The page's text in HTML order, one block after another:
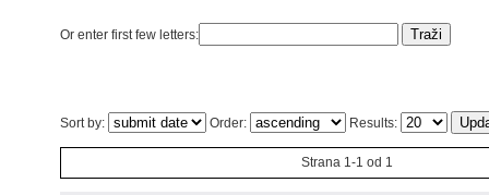
Or enter first few letters:
Sort by: Order: Results:
Strana 1-1 od 1